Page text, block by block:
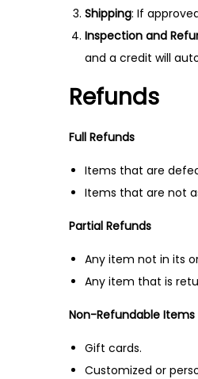
Shipping: If
Inspection and
and a credit will
Refunds
Full Refunds
Items that are
Items that are not
Partial Refunds
Any item not in its
Any item that is
Non-Refundable Items
Gift cards.
Customized or